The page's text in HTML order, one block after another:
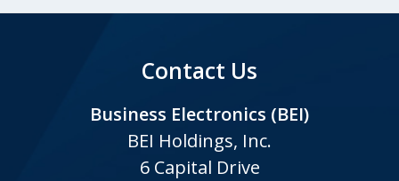
Contact Us
Business Electronics (BEI)
BEI Holdings, Inc.
6 Capital Drive